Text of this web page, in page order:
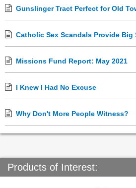
Gunslinger Tract Perfect for Old
Catholic Sex Scandals Provide
Missions Fund Report: May 2021
I Knew I Had No Excuse
Why Don't More People Witness?
Products of Interest: